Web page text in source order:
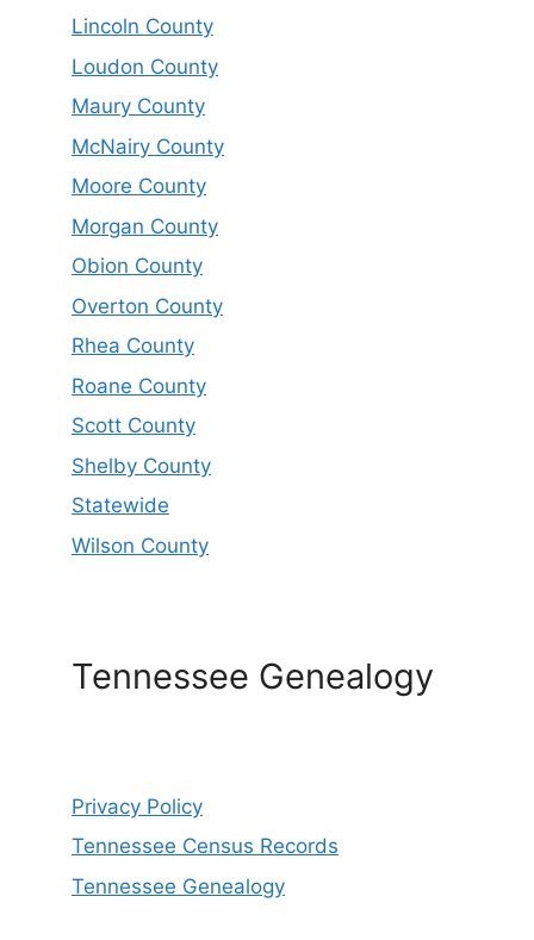
Lincoln County
Loudon County
Maury County
McNairy County
Moore County
Morgan County
Obion County
Overton County
Rhea County
Roane County
Scott County
Shelby County
Statewide
Wilson County
Tennessee Genealogy
Privacy Policy
Tennessee Census Records
Tennessee Genealogy